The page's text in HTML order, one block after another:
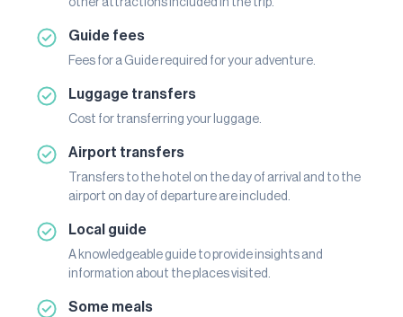
Guide fees
Fees for a Guide required for your adventure.
Luggage transfers
Cost for transferring your luggage.
Airport transfers
Transfers to the hotel on the day of arrival and to the
airport on day of departure are included.
Local guide
A knowledgeable guide to provide insights and
information about the places visited.
Some meals